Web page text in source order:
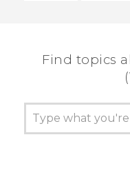
Find topics